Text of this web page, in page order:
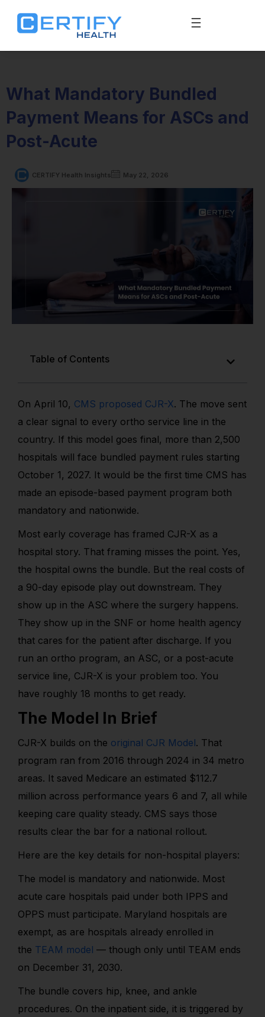
What Mandatory Bundled
Payment Means for ASCs and
Post-Acute
CERTIFY Health Insights May 22, 2026
Table of Contents
On April 10, CMS proposed CJR-X. The move sent
a clear signal to every ortho service line in the
country. If this model goes final, more than 2,500
hospitals will face bundled payment rules starting
October 1, 2027. It would be the first time CMS has
made an episode-based payment program both
mandatory and nationwide.
Most early coverage has framed CJR-X as a
hospital story. That framing misses the point. Yes,
the hospital owns the bundle. But the real costs of
a 90-day episode play out downstream. They
show up in the ASC where the surgery happens.
They show up in the SNF or home health agency
that cares for the patient after discharge. If you
run an ortho program, an ASC, or a post-acute
service line, CJR-X is your problem too. You
have roughly 18 months to get ready.
The Model In Brief
CJR-X builds on the original CJR Model. That
program ran from 2016 through 2024 in 34 metro
areas. It saved Medicare an estimated $112.7
million across performance years 6 and 7, all while
keeping care quality steady. CMS says those
results clear the bar for a national rollout.
Here are the key details for non-hospital players:
The model is mandatory and nationwide. Most
acute care hospitals paid under both IPPS and
OPPS must participate. Maryland hospitals are
exempt, as are hospitals already enrolled in
the TEAM model — though only until TEAM ends
on December 31, 2030.
The bundle covers hip, knee, and ankle
procedures. On the inpatient side, it is triggered by